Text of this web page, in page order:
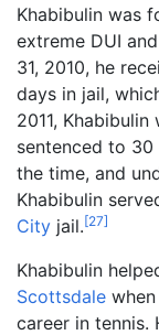
Khabibulin was
extreme DUI
31, 2010, he
days in jail,
2011,
sentenced to
the time, and
Khabibulin
City jail.[27]
Khabibulin
Scottsdale
career in tennis.